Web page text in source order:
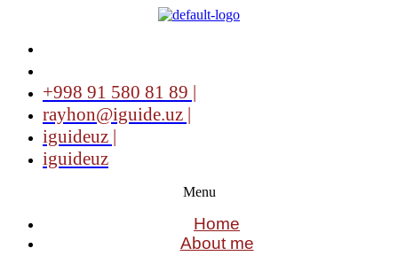
+998 91 580 81 89 |
rayhon@iguide.uz |
iguideuz |
iguideuz
Menu
Home
About me